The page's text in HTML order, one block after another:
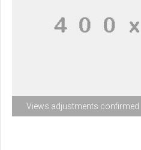
Views adjustments confirmed